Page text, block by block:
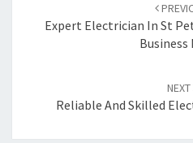
navigation
Expert Electrician In St
Business
NEXT
Reliable And Skilled